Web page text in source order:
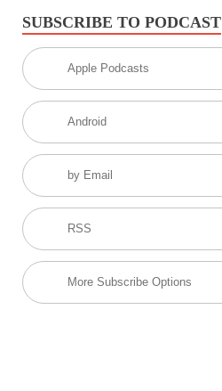
SUBSCRIBE TO PODCAST
Apple Podcasts
Android
by Email
RSS
More Subscribe Options